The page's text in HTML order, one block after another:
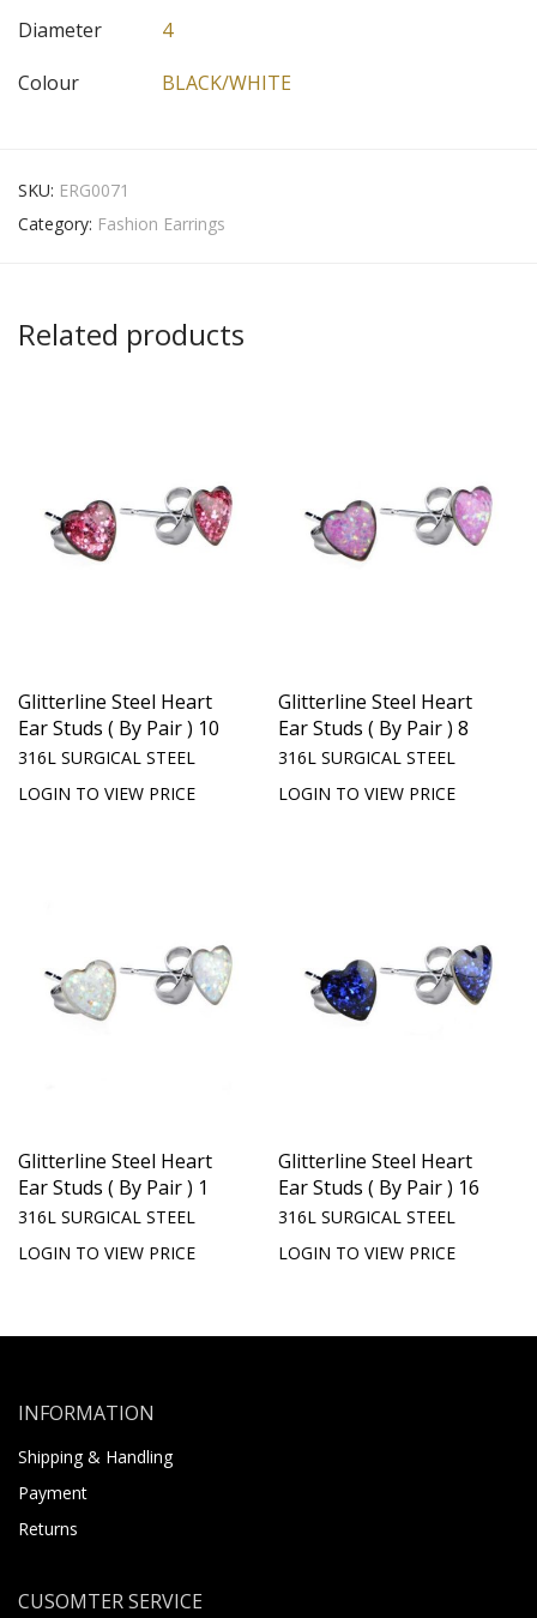
Diameter
4
Colour
BLACK/WHITE
SKU: ERG0071
Category: Fashion Earrings
Related products
Glitterline Steel Heart
Ear Studs ( By Pair ) 10
316L SURGICAL STEEL
LOGIN TO VIEW PRICE
Glitterline Steel Heart
Ear Studs ( By Pair ) 8
316L SURGICAL STEEL
LOGIN TO VIEW PRICE
Glitterline Steel Heart
Ear Studs ( By Pair ) 1
316L SURGICAL STEEL
LOGIN TO VIEW PRICE
Glitterline Steel Heart
Ear Studs ( By Pair ) 16
316L SURGICAL STEEL
LOGIN TO VIEW PRICE
INFORMATION
Shipping & Handling
Payment
Returns
CUSOMTER SERVICE